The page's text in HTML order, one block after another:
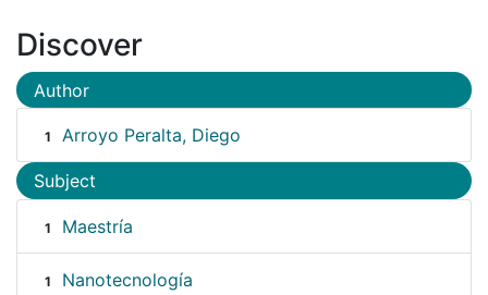
Discover
Author
1 Arroyo Peralta, Diego
Subject
1 Maestría
1 Nanotecnología